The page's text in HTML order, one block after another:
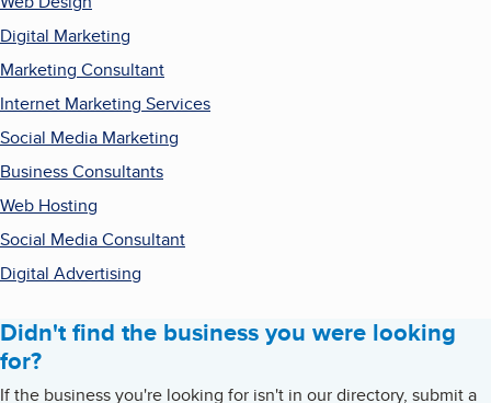
Digital Marketing
Marketing Consultant
Internet Marketing Services
Social Media Marketing
Business Consultants
Web Hosting
Social Media Consultant
Digital Advertising
Didn't find the business you were looking
for?
If the business you're looking for isn't in our directory, submit a